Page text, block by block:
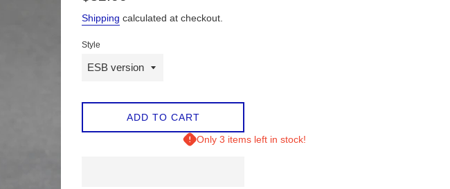
Shipping calculated at checkout.
Style
ADD TO CART
Only 3 items left in stock!